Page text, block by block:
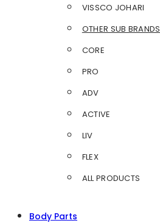
VISSCO JOHARI
OTHER SUB BRANDS
CORE
PRO
ADV
ACTIVE
LIV
FLEX
ALL PRODUCTS
Body Parts